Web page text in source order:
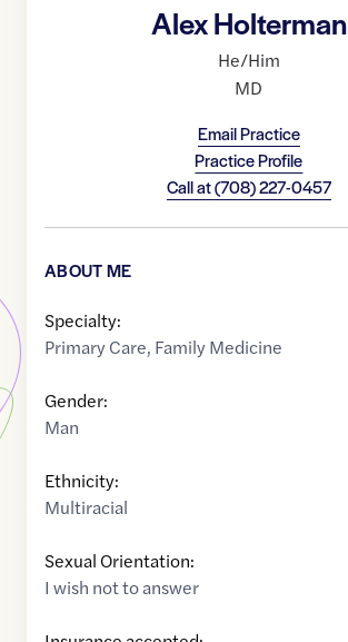
Alex Holterman
He/Him
MD
Email Practice
Practice Profile
Call at(708) 227-0457
ABOUT ME
Specialty:
Primary Care, Family Medicine
Gender:
Man
Ethnicity:
Multiracial
Sexual Orientation:
I wish not to answer